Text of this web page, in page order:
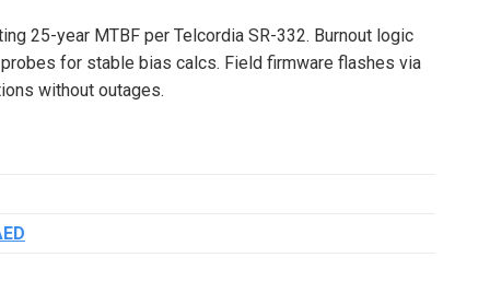
25-year MTBF per Telcordia SR-332. Burnout logic
for stable bias calcs. Field firmware flashes via
without outages.